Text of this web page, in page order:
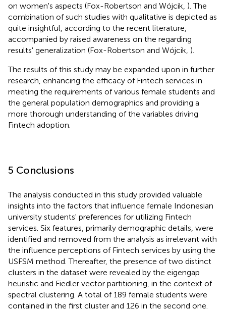
on women's aspects (Fox-Robertson and Wójcik, ). The
combination of such studies with qualitative is depicted as
quite insightful, according to the recent literature,
accompanied by raised awareness on the regarding
results' generalization (Fox-Robertson and Wójcik, ).
The results of this study may be expanded upon in further
research, enhancing the efficacy of Fintech services in
meeting the requirements of various female students and
the general population demographics and providing a
more thorough understanding of the variables driving
Fintech adoption.
5 Conclusions
The analysis conducted in this study provided valuable
insights into the factors that influence female Indonesian
university students' preferences for utilizing Fintech
services. Six features, primarily demographic details, were
identified and removed from the analysis as irrelevant with
the influence perceptions of Fintech services by using the
USFSM method. Thereafter, the presence of two distinct
clusters in the dataset were revealed by the eigengap
heuristic and Fiedler vector partitioning, in the context of
spectral clustering. A total of 189 female students were
contained in the first cluster and 126 in the second one.